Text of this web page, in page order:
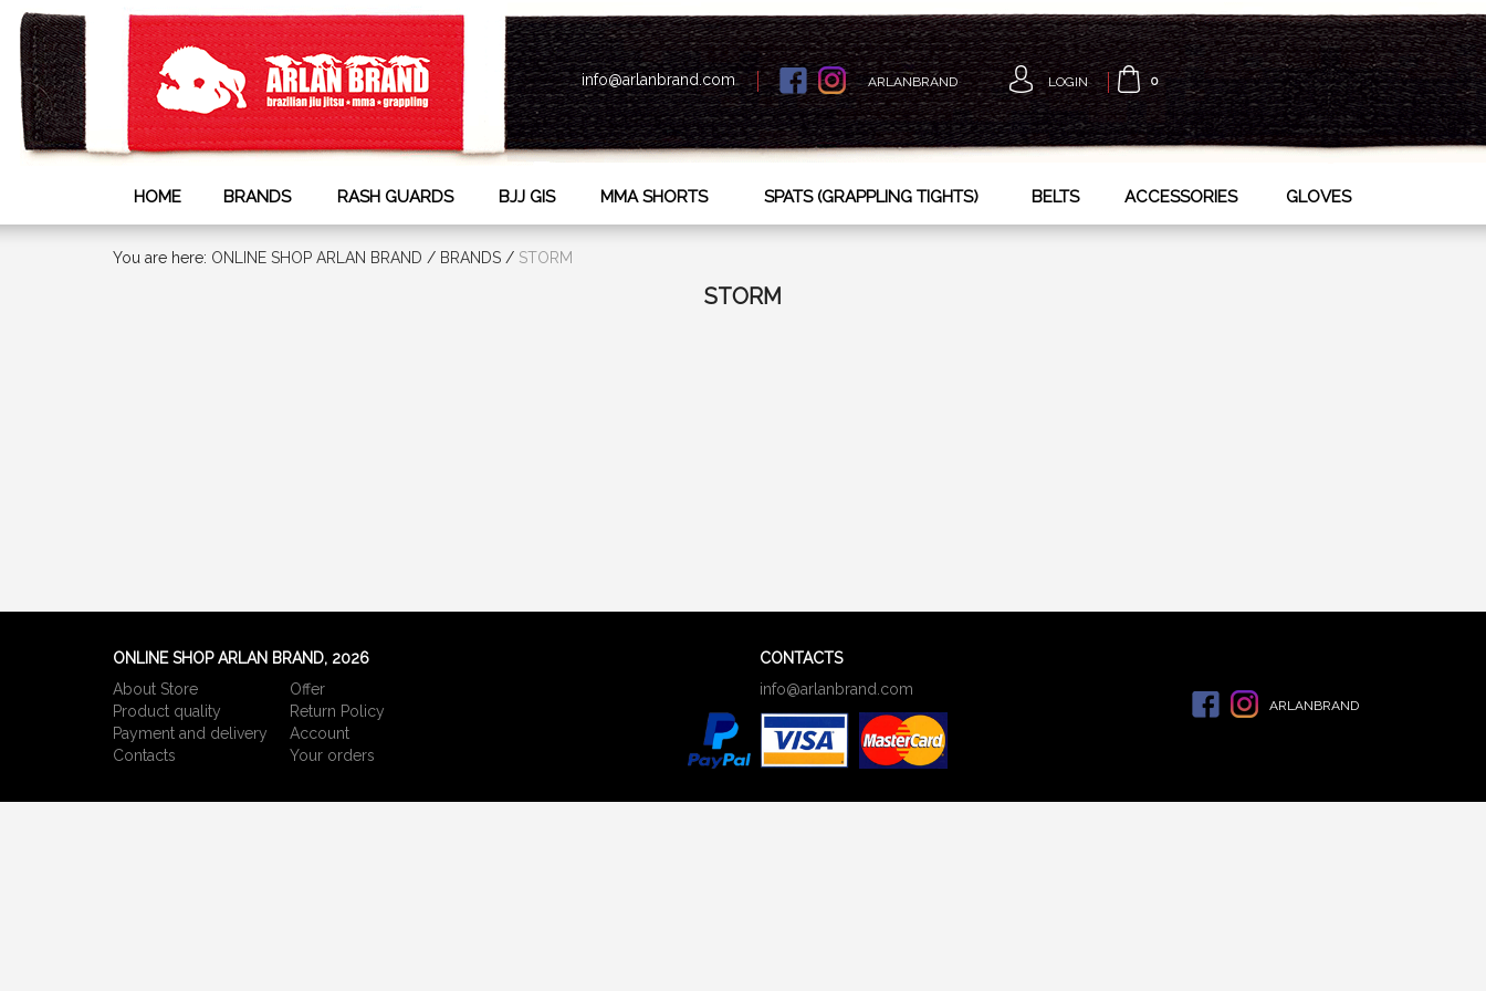
info@arlanbrand.com ARLANBRAND LOGIN 0
HOME BRANDS RASH GUARDS BJJ GIS MMA SHORTS SPATS (GRAPPLING TIGHTS) BELTS ACCESSORIES GLOVES
You are here: ONLINE SHOP ARLAN BRAND / BRANDS / STORM
STORM
ONLINE SHOP ARLAN BRAND, 2026
About Store
Offer
Product quality
Return Policy
Payment and delivery
Account
Сontacts
Your orders
CONTACTS
info@arlanbrand.com
ARLANBRAND